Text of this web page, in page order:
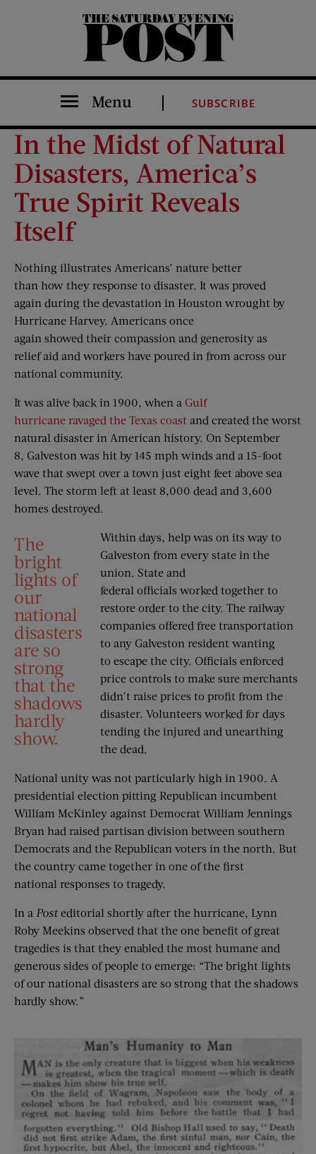
The Saturday Evening Post
Menu SUBSCRIBE
In the Midst of Natural
Disasters, America’s
True Spirit Reveals
Itself
Nothing illustrates Americans’ nature better
than how they response to disaster. It was proved
again during the devastation in Houston wrought by
Hurricane Harvey. Americans once
again showed their compassion and generosity as
relief aid and workers have poured in from across our
national community.
It was alive back in 1900, when a Gulf
hurricane ravaged the Texas coast and created the worst
natural disaster in American history. On September
8, Galveston was hit by 145 mph winds and a 15-foot
wave that swept over a town just eight feet above sea
level. The storm left at least 8,000 dead and 3,600
homes destroyed.
The
bright
lights of
our
national
disasters
are so
strong
that the
shadows
hardly
show.
Within days, help was on its way to
Galveston from every state in the
union. State and
federal officials worked together to
restore order to the city. The railway
companies offered free transportation
to any Galveston resident wanting
to escape the city. Officials enforced
price controls to make sure merchants
didn’t raise prices to profit from the
disaster. Volunteers worked for days
tending the injured and unearthing
the dead.
National unity was not particularly high in 1900. A
presidential election pitting Republican incumbent
William McKinley against Democrat William Jennings
Bryan had raised partisan division between southern
Democrats and the Republican voters in the north. But
the country came together in one of the first
national responses to tragedy.
In a Posteditorial shortly after the hurricane, Lynn
Roby Meekins observed that the one benefit of great
tragedies is that they enabled the most humane and
generous sides of people to emerge: “The bright lights
of our national disasters are so strong that the shadows
hardly show.”